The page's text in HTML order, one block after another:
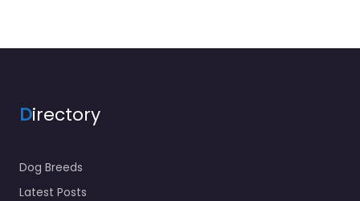
Directory
Dog Breeds
Latest Posts